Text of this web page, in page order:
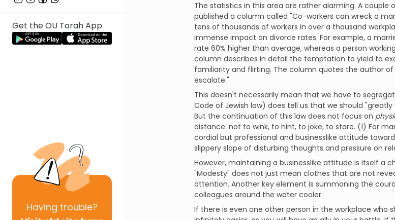
Get the OU Torah App
Having trouble?
The statistics in this area are rather alarming. A couple
published a column called "Co-workers can wreck a
tens of thousands of workers in over a thousand
immense impact on divorce rates. For example, a
rate 60% higher than average, whereas a person
column describes in detail the temptation to yield to
familiarity and flirting. The column quotes the author
escalate."
This doesn't necessarily mean that we have to
Code of Jewish law) does tell us that we should
But the continuation of this law does not focus on
distance: not to wink, to hint, to joke, to stare. (1) For
cordial but professional and businesslike attitude
slippery slope of disturbing thoughts and pressure on
However, maintaining a businesslike attitude is itself a
"Modesty" does not just mean clothes that are not
attention. Another key element is summoning the
colleagues around the water cooler.
If there is even one other person in the workplace who